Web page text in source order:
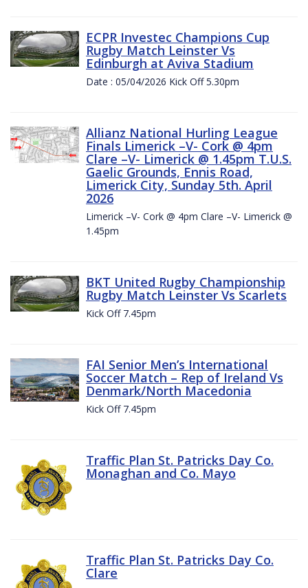
ECPR Investec Champions Cup
Rugby Match Leinster Vs
Edinburgh at Aviva Stadium
Date : 05/04/2026 Kick Off 5.30pm
Allianz National Hurling League
Finals Limerick –V- Cork @ 4pm
Clare –V- Limerick @ 1.45pm T.U.S.
Gaelic Grounds, Ennis Road,
Limerick City, Sunday 5th. April
2026
Limerick –V- Cork @ 4pm Clare –V- Limerick @
1.45pm
BKT United Rugby Championship
Rugby Match Leinster Vs Scarlets
Kick Off 7.45pm
FAI Senior Men’s International
Soccer Match – Rep of Ireland Vs
Denmark/North Macedonia
Kick Off 7.45pm
Traffic Plan St. Patricks Day Co.
Monaghan and Co. Mayo
Traffic Plan St. Patricks Day Co.
Clare